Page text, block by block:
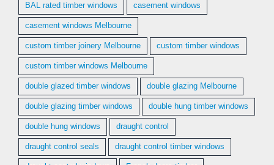
BAL rated timber windows casement windows
casement windows Melbourne
custom timber joinery Melbourne custom timber windows
custom timber windows Melbourne
double glazed timber windows double glazing Melbourne
double glazing timber windows double hung timber windows
double hung windows draught control
draught control seals draught control timber windows